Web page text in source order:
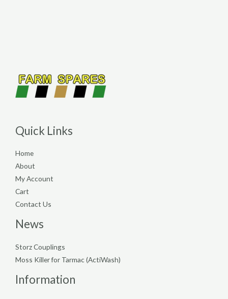
Quick Links
Home
About
My Account
Cart
Contact Us
News
Storz Couplings
Moss Killer for Tarmac (ActiWash)
Information